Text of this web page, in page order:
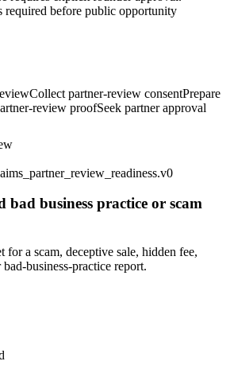
required before public opportunity
Collect partner-review consentPrepare
review proofSeek partner approval
business practice or scam
for a scam, deceptive sale, hidden fee,
business-practice report.